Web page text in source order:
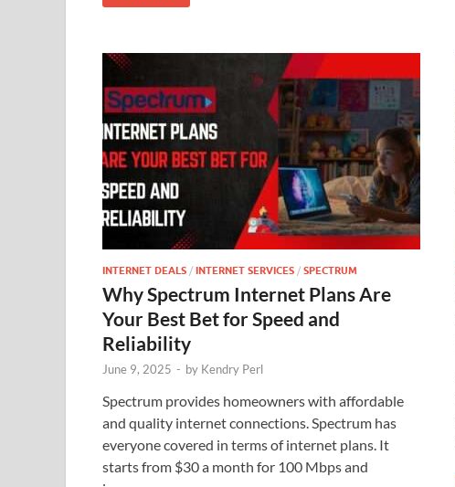
INTERNET DEALS / INTERNET SERVICES / SPECTRUM
Why Spectrum Internet Plans Are
Your Best Bet for Speed and
Reliability
June 9, 2025 - by Kendry Perl
Spectrum provides homeowners with affordable
and quality internet connections. Spectrum has
everyone covered in terms of internet plans. It
starts from $30 a month for 100 Mbps and